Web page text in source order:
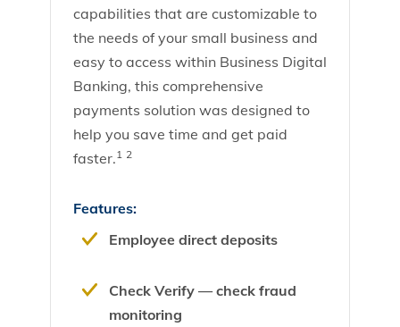
capabilities that are customizable to
the needs of your small business and
easy to access within Business Digital
Banking, this comprehensive
payments solution was designed to
help you save time and get paid
faster.1 2
Features:
Employee direct deposits
Check Verify — check fraud
monitoring